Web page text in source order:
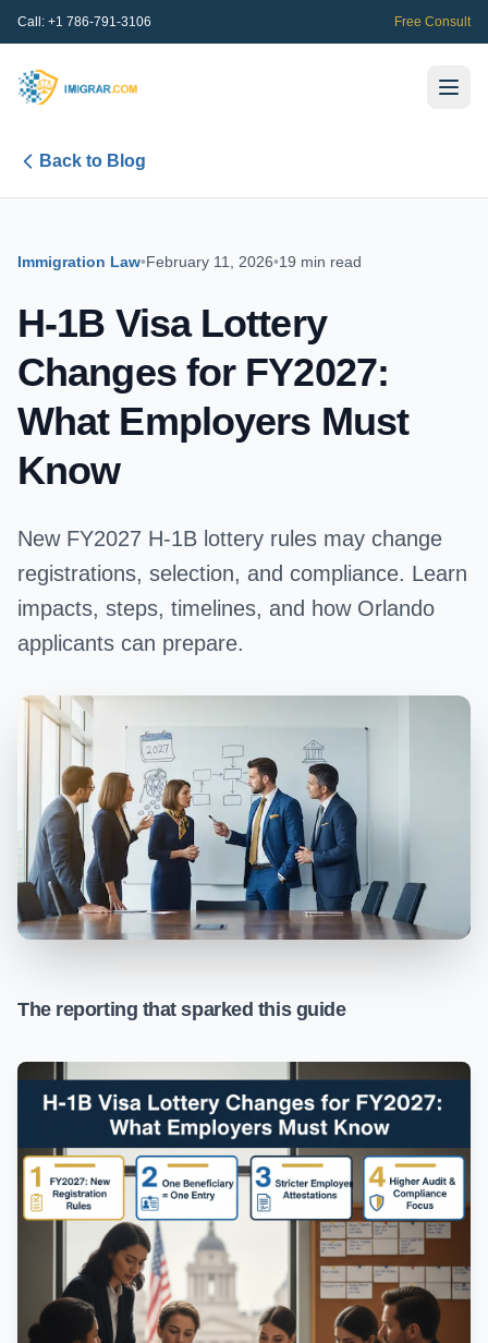
Call: +1 786-791-3106 Free Consult
Back to Blog
Immigration Law•February 11, 2026•19 min read
H-1B Visa Lottery
Changes for FY2027:
What Employers Must
Know
New FY2027 H-1B lottery rules may change
registrations, selection, and compliance. Learn
impacts, steps, timelines, and how Orlando
applicants can prepare.
The reporting that sparked this guide